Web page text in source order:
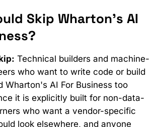
Skip Wharton's AI
Technical builders and machine-
who want to write code or build
Wharton's AI For Business too
it is explicitly built for non-data-
who want a vendor-specific
look elsewhere, and anyone